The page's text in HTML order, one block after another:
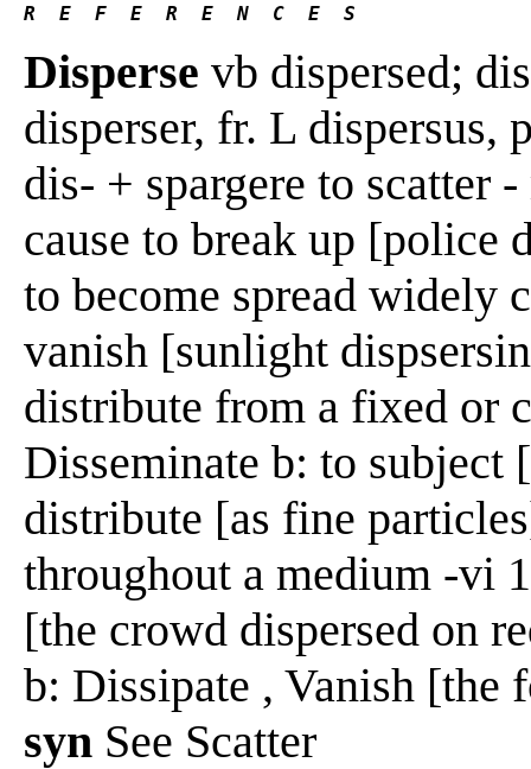
R  E  F  E  R  E  N  C  E  S
Disperse vb dispersed;
disperser, fr. L dispersus,
dis- + spargere to scatter
cause to break up [police
to become spread widely
vanish [sunlight
distribute from a fixed or
Disseminate b: to
distribute [as fine
throughout a medium -vi
[the crowd dispersed on
b: Dissipate , Vanish [the
syn See Scatter